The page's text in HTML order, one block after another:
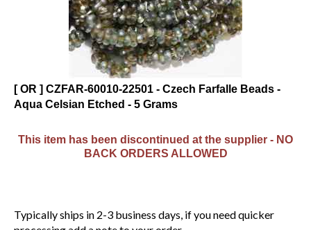
[ OR ] CZFAR-60010-22501 - Czech Farfalle Beads -
Aqua Celsian Etched - 5 Grams
This item has been discontinued at the supplier - NO
BACK ORDERS ALLOWED
processing add a note to your order.